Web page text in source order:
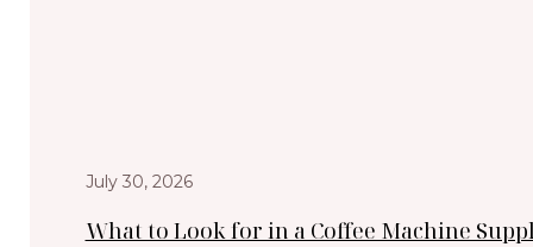
July 30, 2026
What to Look for in a Coffee Machine